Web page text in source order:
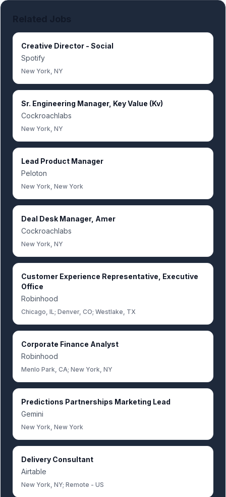
Creative Director - Social
Spotify
New York, NY
Sr. Engineering Manager, Key Value (Kv)
Cockroachlabs
New York, NY
Lead Product Manager
Peloton
New York, New York
Deal Desk Manager, Amer
Cockroachlabs
New York, NY
Customer Experience Representative, Executive
Office
Robinhood
Chicago, IL; Denver, CO; Westlake, TX
Corporate Finance Analyst
Robinhood
Menlo Park, CA; New York, NY
Predictions Partnerships Marketing Lead
Gemini
New York, New York
Delivery Consultant
Airtable
New York, NY; Remote - US